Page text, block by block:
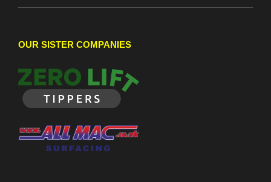
OUR SISTER COMPANIES